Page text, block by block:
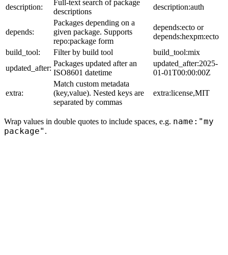
description:
Full-text search of package
descriptions
description:auth
depends:
Packages depending on a
given package. Supports
repo:package form
depends:ecto or
depends:hexpm:ecto
build_tool:
Filter by build tool
build_tool:mix
updated_after:
Packages updated after an
ISO8601 datetime
updated_after:2025-
01-01T00:00:00Z
extra:
Match custom metadata
(key,value). Nested keys are
separated by commas
extra:license,MIT
Wrap values in double quotes to include spaces, e.g. name:"my
package" .